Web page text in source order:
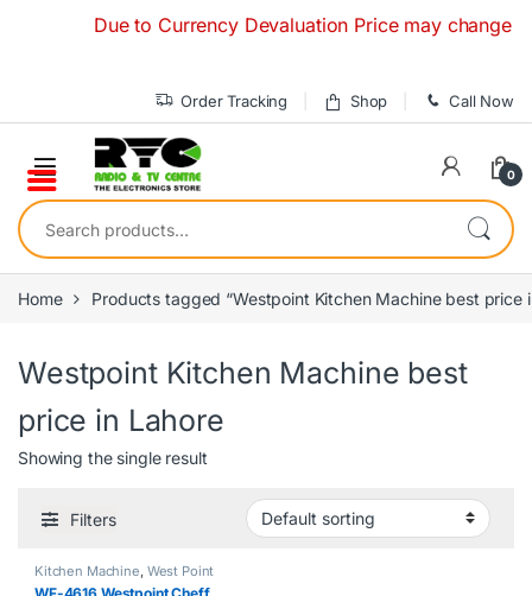
Due to Currency Devaluation Price may change
Order Tracking Shop Call Now
0
Search for:
Home Products tagged “Westpoint Kitchen Machine best price
Westpoint Kitchen Machine best
price in Lahore
Showing the single result
Filters
Kitchen Machine, West Point